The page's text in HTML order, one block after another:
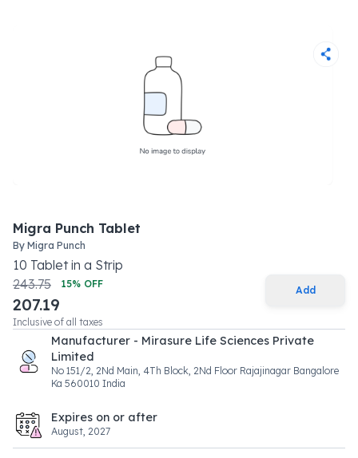
Migra Punch Tablet
By Migra Punch
10 Tabletin a Strip
243.75
15% OFF
207.19
Inclusive of all taxes
Add
Manufacturer - Mirasure Life Sciences Private
Limited
No 151/2, 2Nd Main, 4Th Block, 2Nd Floor Rajajinagar Bangalore
Ka 560010 India
Expires on or after
August, 2027